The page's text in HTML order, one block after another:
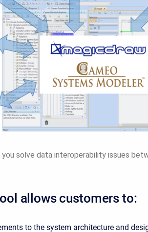
you solve data interoperability issues
allows customers to:
to the system architecture and